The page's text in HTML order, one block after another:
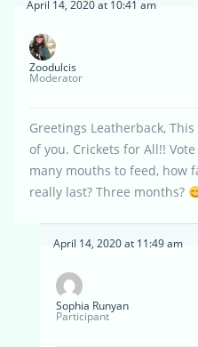
April 14, 2020 at 10:41 am
Zoodulcis
Moderator
Greetings Leatherback,
of you. Crickets for All!!
many mouths to feed, how
really last? Three months?
April 14, 2020 at 11:49 am
Sophia Runyan
Participant